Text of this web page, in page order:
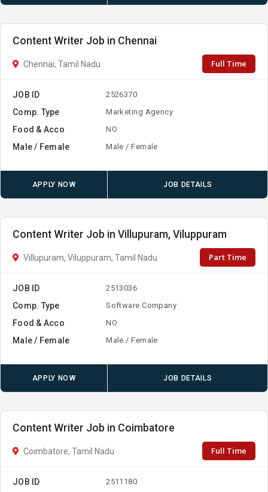
Content Writer Job in Chennai
Chennai, Tamil Nadu Full Time
JOB ID 2526370
Comp. Type Marketing Agency
Food & Acco NO
Male / Female Male / Female
APPLY NOW JOB DETAILS
Content Writer Job in Villupuram, Viluppuram
Villupuram, Viluppuram, Tamil Nadu Part Time
JOB ID 2513036
Comp. Type Software Company
Food & Acco NO
Male / Female Male / Female
APPLY NOW JOB DETAILS
Content Writer Job in Coimbatore
Coimbatore, Tamil Nadu Full Time
JOB ID 2511180